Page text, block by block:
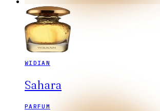
WIDIAN
Sahara
PARFUM